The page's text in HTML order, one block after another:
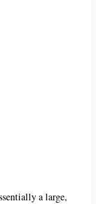
a large,